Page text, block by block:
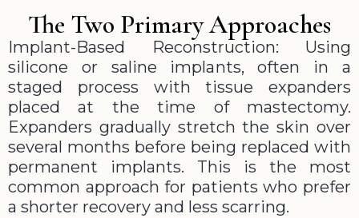
The Two Primary Approaches
Implant-Based Reconstruction: Using
silicone or saline implants, often in a
staged process with tissue expanders
placed at the time of mastectomy.
Expanders gradually stretch the skin over
several months before being replaced with
permanent implants. This is the most
common approach for patients who prefer
a shorter recovery and less scarring.